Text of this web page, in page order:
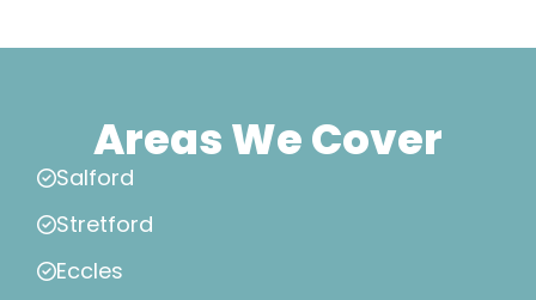
Areas We Cover
Salford
Stretford
Eccles